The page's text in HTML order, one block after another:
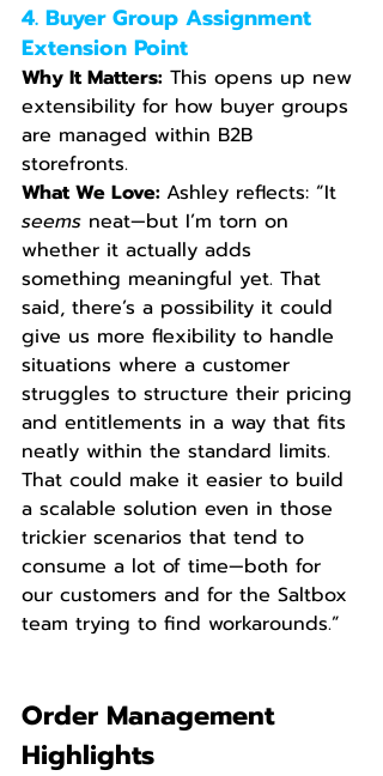
4. Buyer Group Assignment
Extension Point
Why It Matters: This opens up new
extensibility for how buyer groups
are managed within B2B
storefronts.
What We Love: Ashley reflects: “It
seems neat—but I’m torn on
whether it actually adds
something meaningful yet. That
said, there’s a possibility it could
give us more flexibility to handle
situations where a customer
struggles to structure their pricing
and entitlements in a way that fits
neatly within the standard limits.
That could make it easier to build
a scalable solution even in those
trickier scenarios that tend to
consume a lot of time—both for
our customers and for the Saltbox
team trying to find workarounds.”
Order Management
Highlights